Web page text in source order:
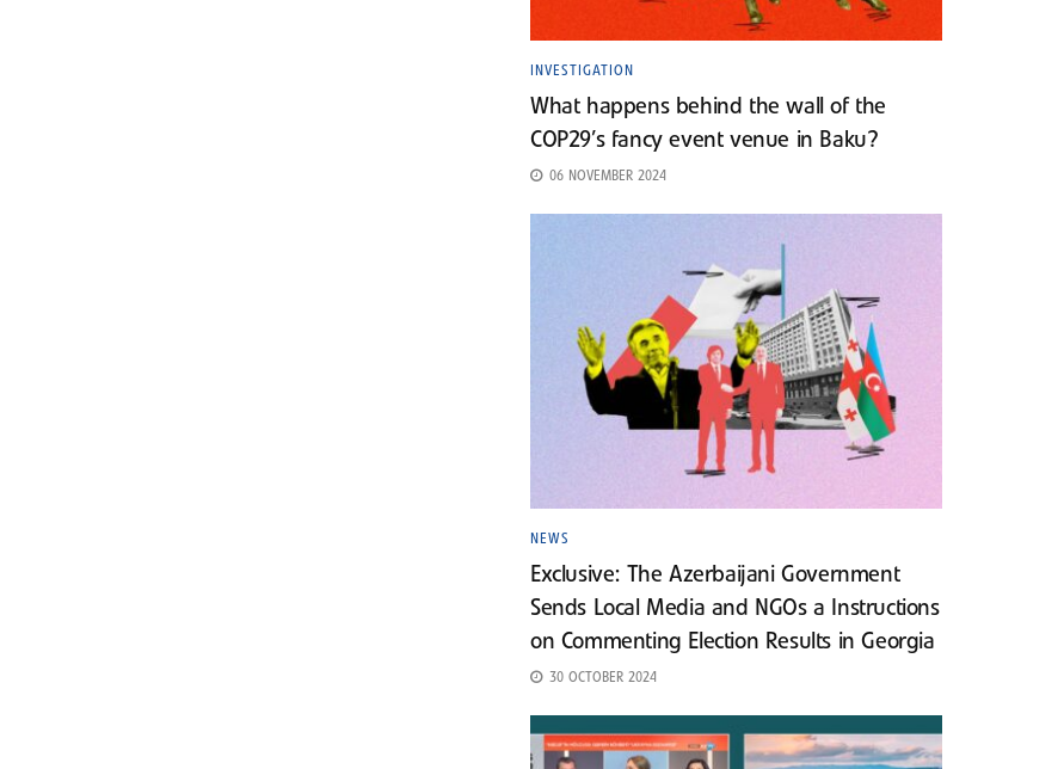
INVESTIGATION
What happens behind the wall of the
COP29’s fancy event venue in Baku?
06 NOVEMBER 2024
NEWS
Exclusive: The Azerbaijani Government
Sends Local Media and NGOs a Instructions
on Commenting Election Results in Georgia
30 OCTOBER 2024